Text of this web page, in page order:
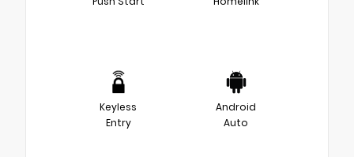
Keyless
Entry
Android
Auto